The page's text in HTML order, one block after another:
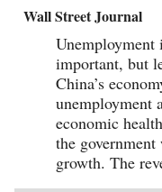
Wall Street Journal
Unemployment
important, but
China’s
unemployment
economic
the
growth. The